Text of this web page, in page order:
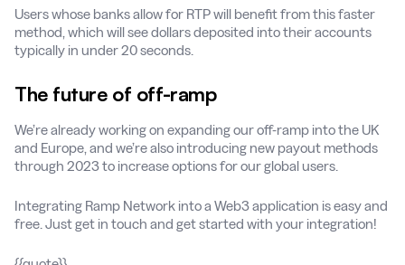
Users whose banks allow for RTP will benefit from this faster
method, which will see dollars deposited into their accounts
typically in under 20 seconds.
The future of off-ramp
We’re already working on expanding our off-ramp into the UK
and Europe, and we’re also introducing new payout methods
through 2023 to increase options for our global users.
Integrating Ramp Network into a Web3 application is easy and
free. Just get in touch and get started with your integration!